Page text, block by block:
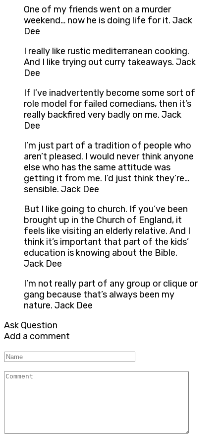
One of my friends went on a murder
weekend… now he is doing life for it. Jack
Dee
I really like rustic mediterranean cooking.
And I like trying out curry takeaways. Jack
Dee
If I’ve inadvertently become some sort of
role model for failed comedians, then it’s
really backfired very badly on me. Jack
Dee
I’m just part of a tradition of people who
aren’t pleased. I would never think anyone
else who has the same attitude was
getting it from me. I’d just think they’re…
sensible. Jack Dee
But I like going to church. If you’ve been
brought up in the Church of England, it
feels like visiting an elderly relative. And I
think it’s important that part of the kids’
education is knowing about the Bible.
Jack Dee
I’m not really part of any group or clique or
gang because that’s always been my
nature. Jack Dee
Ask Question
Add a comment
Name
Comment